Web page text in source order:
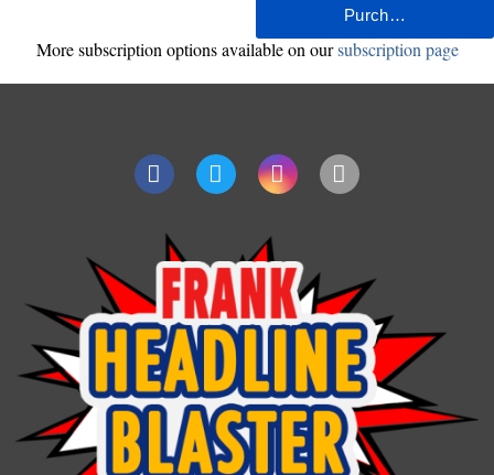
More subscription options available on oursubscription page